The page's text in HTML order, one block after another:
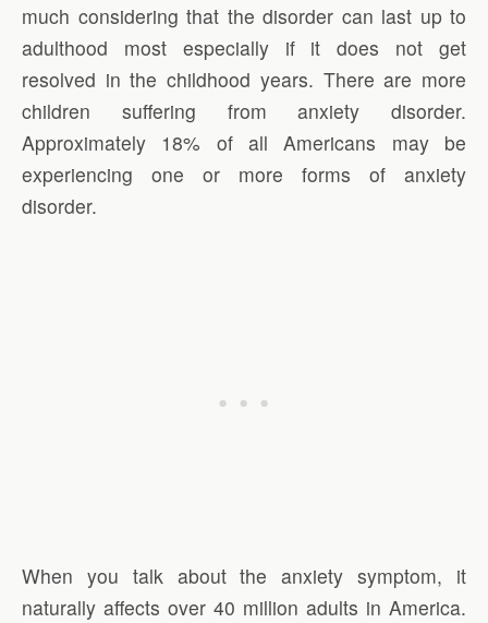
much considering that the disorder can last up to
adulthood most especially if it does not get
resolved in the childhood years. There are more
children suffering from anxiety disorder.
Approximately 18% of all Americans may be
experiencing one or more forms of anxiety
disorder.
When you talk about the anxiety symptom, it
naturally affects over 40 million adults in America.